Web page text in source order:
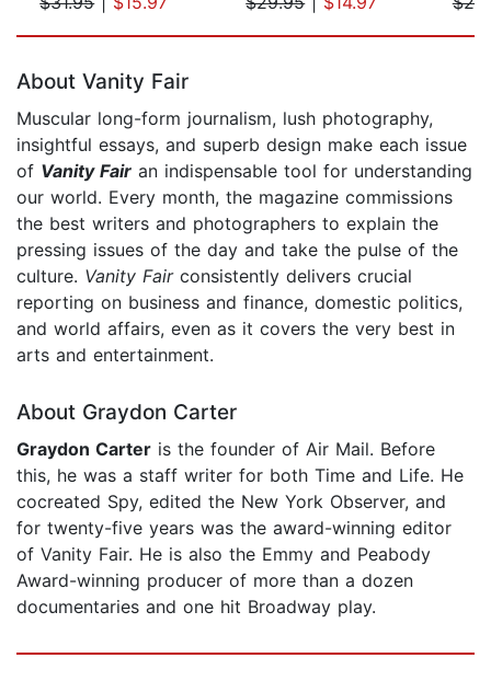
About Vanity Fair
Muscular long-form journalism, lush photography,
insightful essays, and superb design make each issue
of Vanity Fair an indispensable tool for understanding
our world. Every month, the magazine commissions
the best writers and photographers to explain the
pressing issues of the day and take the pulse of the
culture. Vanity Fair consistently delivers crucial
reporting on business and finance, domestic politics,
and world affairs, even as it covers the very best in
arts and entertainment.
About Graydon Carter
Graydon Carter is the founder of Air Mail. Before
this, he was a staff writer for both Time and Life. He
cocreated Spy, edited the New York Observer, and
for twenty-five years was the award-winning editor
of Vanity Fair. He is also the Emmy and Peabody
Award-winning producer of more than a dozen
documentaries and one hit Broadway play.